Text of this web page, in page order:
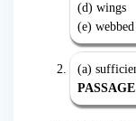
(d) wings
(e)
(a)